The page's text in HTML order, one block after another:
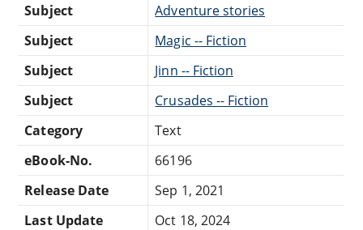
Subject
Adventure stories
Subject
Magic -- Fiction
Subject
Jinn -- Fiction
Subject
Crusades -- Fiction
Category
Text
eBook-No.
66196
Release Date
Sep 1, 2021
Last Update
Oct 18, 2024